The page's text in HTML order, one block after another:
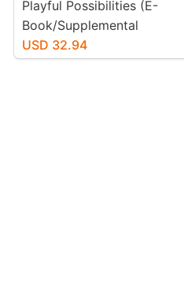
Playful Possibilities (E-
Book/Supplemental
Materials)
USD 32.94